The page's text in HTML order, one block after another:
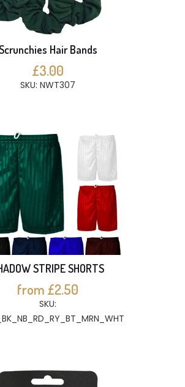
Hair Bands
£3.00
SKU: NWT307
STRIPE SHORTS
from £2.50
SKU: